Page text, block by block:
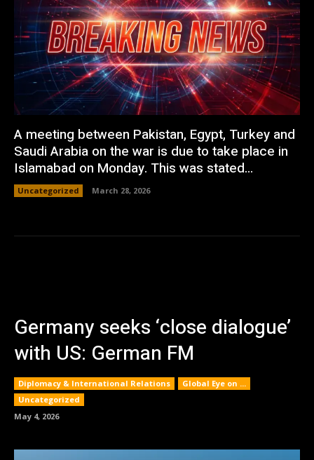
A meeting between Pakistan, Egypt, Turkey and
Saudi Arabia on the war is due to take place in
Islamabad on Monday. This was stated...
Uncategorized March 28, 2026